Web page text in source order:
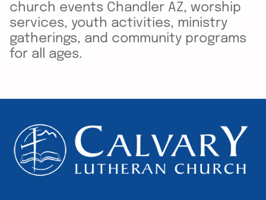
church events Chandler AZ, worship
services, youth activities, ministry
gatherings, and community programs
for all ages.